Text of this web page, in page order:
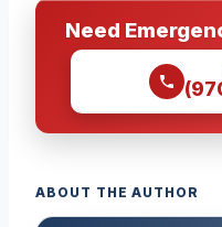
Need
ABOUT THE AUTHOR